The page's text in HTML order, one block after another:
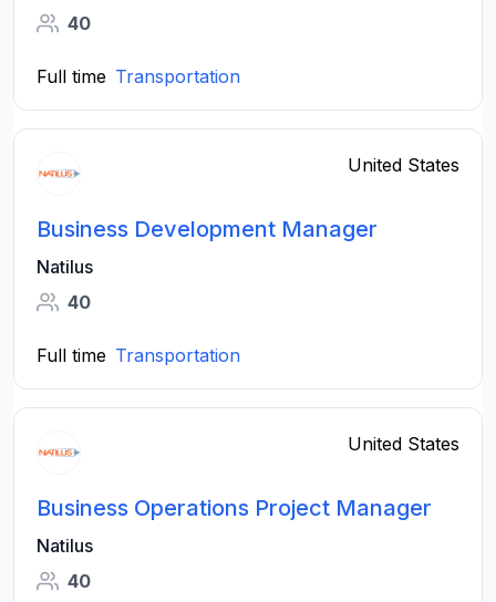
40
Full time Transportation
United States
Business Development Manager
Natilus
40
Full time Transportation
United States
Business Operations Project Manager
Natilus
40